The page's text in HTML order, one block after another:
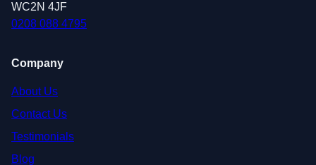
WC2N 4JF
0208 088 4795
Company
About Us
Contact Us
Testimonials
Blog